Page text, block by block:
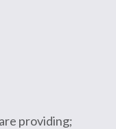
providing;